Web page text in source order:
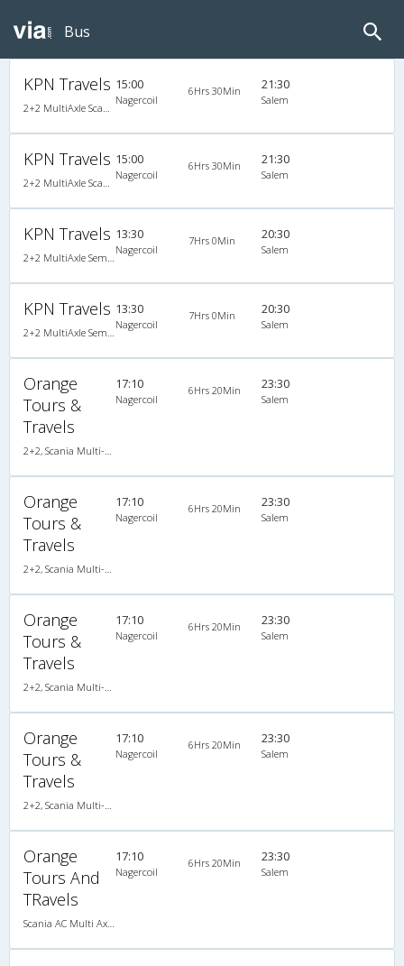
Bus
KPN Travels
2+2 MultiAxle Scania Semi Sleeper A/C
15:00
Nagercoil
6Hrs 30Min 21:30
Salem
KPN Travels
2+2 MultiAxle Scania Semi Sleeper A/C
15:00
Nagercoil
6Hrs 30Min 21:30
Salem
KPN Travels
2+2 MultiAxle Semi Sleeper A/C
13:30
Nagercoil
7Hrs 0Min 20:30
Salem
KPN Travels
2+2 MultiAxle Semi Sleeper A/C
13:30
Nagercoil
7Hrs 0Min 20:30
Salem
Orange
Tours &
Travels
2+2, Scania Multi-Axle Semi Sleeper, AC, LED
17:10
Nagercoil
6Hrs 20Min 23:30
Salem
Orange
Tours &
Travels
2+2, Scania Multi-Axle Semi Sleeper, AC, LED
17:10
Nagercoil
6Hrs 20Min 23:30
Salem
Orange
Tours &
Travels
2+2, Scania Multi-Axle Semi Sleeper, AC, LED
17:10
Nagercoil
6Hrs 20Min 23:30
Salem
Orange
Tours &
Travels
2+2, Scania Multi-Axle Semi Sleeper, AC, LED
17:10
Nagercoil
6Hrs 20Min 23:30
Salem
Orange
Tours And
TRavels
Scania AC Multi Axle Semi Sleeper(2+2)
17:10
Nagercoil
6Hrs 20Min 23:30
Salem